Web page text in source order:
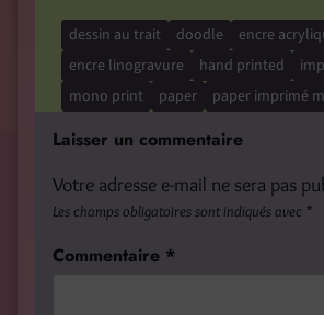
dessin au trait doodle
encre
encre linogravure
hand printed
mono print
paper paper imprimé
Laisser un commentaire
Votre adresse e-mail ne sera pas
Les champs obligatoires sont indiqués avec *
Commentaire *